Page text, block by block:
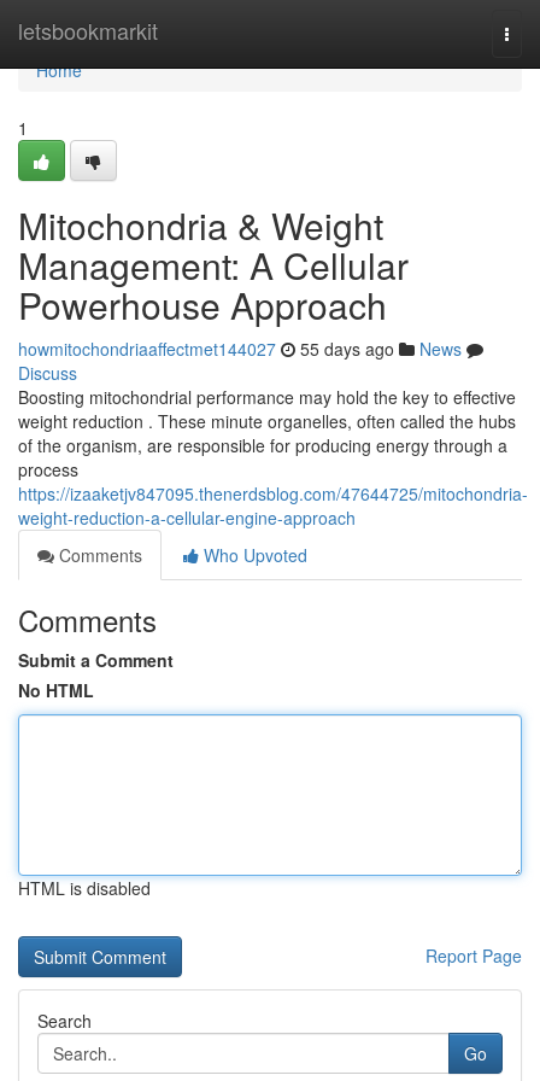
letsbookmarkit
Home
Home
1
Mitochondria & Weight
Management: A Cellular
Powerhouse Approach
howmitochondriaaffectmet144027 55 days ago
News
Discuss
Boosting mitochondrial performance may hold the key to effective
weight reduction . These minute organelles, often called the hubs
of the organism, are responsible for producing energy through a
process
https://izaaketjv847095.thenerdsblog.com/47644725/mitochondria-
weight-reduction-a-cellular-engine-approach
Comments
Who Upvoted
Comments
Submit a Comment
No HTML
HTML is disabled
Report Page
Search
Go